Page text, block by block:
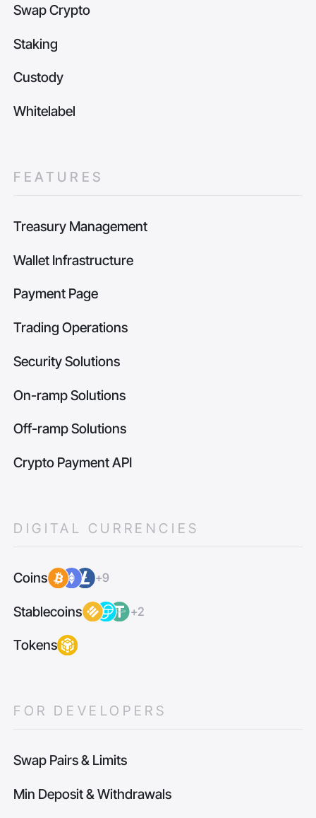
Swap Crypto
Staking
Custody
Whitelabel
FEATURES
Treasury Management
Wallet Infrastructure
Payment Page
Trading Operations
Security Solutions
On-ramp Solutions
Off-ramp Solutions
Crypto Payment API
DIGITAL CURRENCIES
Coins +9
Stablecoins +2
Tokens
FOR DEVELOPERS
Swap Pairs & Limits
Min Deposit & Withdrawals